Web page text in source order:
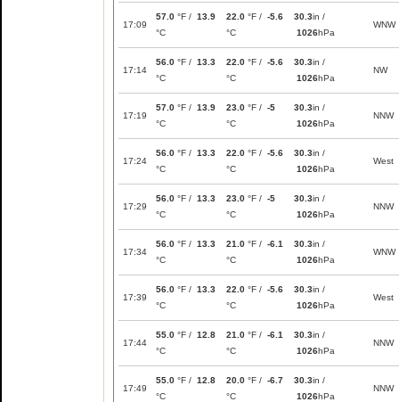
17:09
57.0 °F / 13.9
°C
22.0 °F / -5.6
°C
30.3in /
1026hPa
WNW
17:14
56.0 °F / 13.3
°C
22.0 °F / -5.6
°C
30.3in /
1026hPa
NW
17:19
57.0 °F / 13.9
°C
23.0 °F / -5
°C
30.3in /
1026hPa
NNW
17:24
56.0 °F / 13.3
°C
22.0 °F / -5.6
°C
30.3in /
1026hPa
West
17:29
56.0 °F / 13.3
°C
23.0 °F / -5
°C
30.3in /
1026hPa
NNW
17:34
56.0 °F / 13.3
°C
21.0 °F / -6.1
°C
30.3in /
1026hPa
WNW
17:39
56.0 °F / 13.3
°C
22.0 °F / -5.6
°C
30.3in /
1026hPa
West
17:44
55.0 °F / 12.8
°C
21.0 °F / -6.1
°C
30.3in /
1026hPa
NNW
17:49
55.0 °F / 12.8
°C
20.0 °F / -6.7
°C
30.3in /
1026hPa
NNW